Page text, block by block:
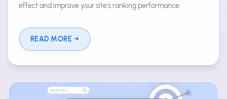
effect and improve your site's ranking performance.
READ MORE